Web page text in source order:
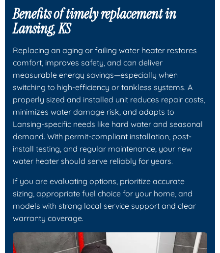
Benefits of timely replacement in
Lansing, KS
Replacing an aging or failing water heater restores
comfort, improves safety, and can deliver
measurable energy savings—especially when
switching to high-efficiency or tankless systems. A
properly sized and installed unit reduces repair costs,
minimizes water damage risk, and adapts to
Lansing-specific needs like hard water and seasonal
demand. With permit-compliant installation, post-
install testing, and regular maintenance, your new
water heater should serve reliably for years.
If you are evaluating options, prioritize accurate
sizing, appropriate fuel choice for your home, and
models with strong local service support and clear
warranty coverage.